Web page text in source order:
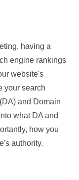
having a
engine rankings
website's
your search
and Domain
what DA and
how you
authority.